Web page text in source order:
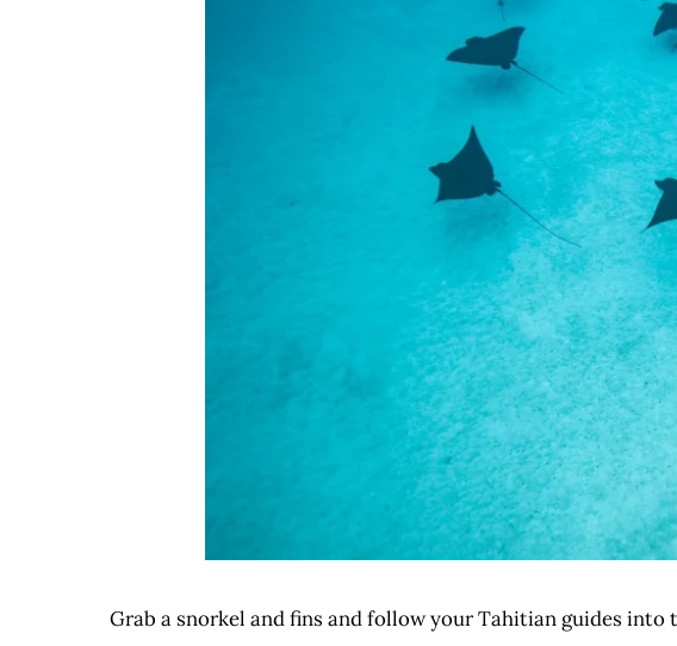
Grab a snorkel and fins and follow your Tahitian guides